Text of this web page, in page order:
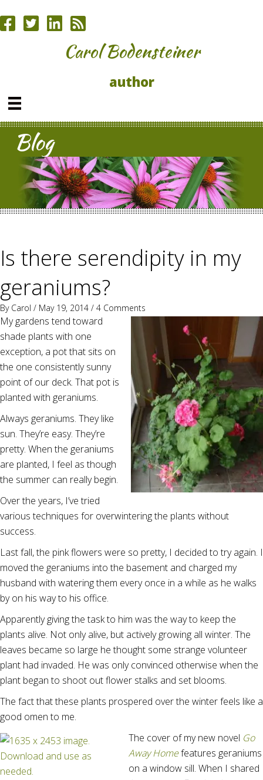
Carol Bodensteiner
author
Blog
Is there serendipity in my
geraniums?
By Carol / May 19, 2014 / 4 Comments
My gardens tend toward
shade plants with one
exception, a pot that sits on
the one consistently sunny
point of our deck. That pot is
planted with geraniums.
Always geraniums. They like
sun. They’re easy. They’re
pretty. When the geraniums
are planted, I feel as though
the summer can really begin.
Over the years, I’ve tried
various techniques for overwintering the plants without
success.
Last fall, the pink flowers were so pretty, I decided to try again. I
moved the geraniums into the basement and charged my
husband with watering them every once in a while as he walks
by on his way to his office.
Apparently giving the task to him was the way to keep the
plants alive. Not only alive, but actively growing all winter. The
leaves became so large he thought some strange volunteer
plant had invaded. He was only convinced otherwise when the
plant began to shoot out flower stalks and set blooms.
The fact that these plants prospered over the winter feels like a
good omen to me.
The cover of my new novel Go
Away Homefeatures geraniums
on a window sill. When I shared